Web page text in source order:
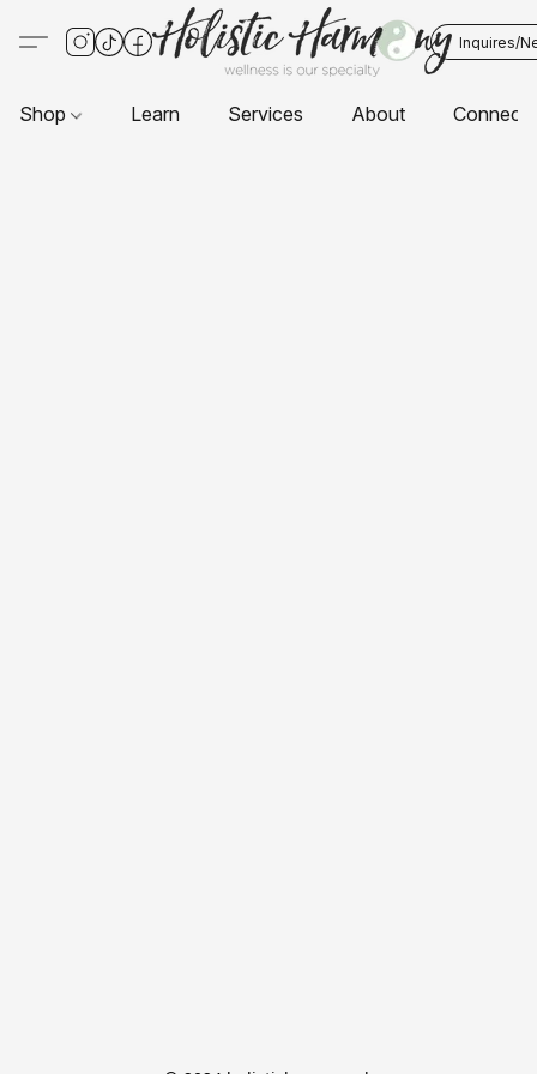
Inquires/
Shop Learn Services About Connect